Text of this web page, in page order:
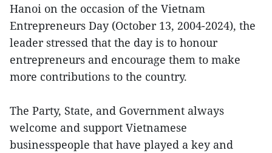
Hanoi on the occasion of the Vietnam
Entrepreneurs Day (October 13, 2004-2024), the
leader stressed that the day is to honour
entrepreneurs and encourage them to make
more contributions to the country.
The Party, State, and Government always
welcome and support Vietnamese
businesspeople that have played a key and